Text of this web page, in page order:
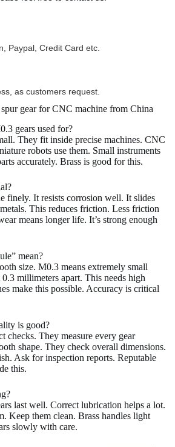
Paypal, Credit Card etc.
as customers request.
gear for CNC machine from China
gears used for?
They fit inside precise machines. CNC
robots use them. Small instruments
accurately. Brass is good for this.
finely. It resists corrosion well. It slides
This reduces friction. Less friction
means longer life. It’s strong enough
mean?
size. M0.3 means extremely small
0.3 millimeters apart. This needs high
make this possible. Accuracy is critical
is good?
checks. They measure every gear
shape. They check overall dimensions.
Ask for inspection reports. Reputable
this.
last well. Correct lubrication helps a lot.
Keep them clean. Brass handles light
slowly with care.